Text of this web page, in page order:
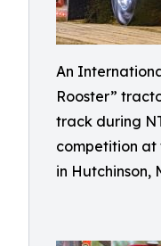
An
Rooster”
track during
competition at
in Hutchinson,